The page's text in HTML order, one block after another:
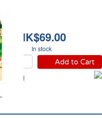
HK$69.00
In stock
Add to Cart
Tourtel